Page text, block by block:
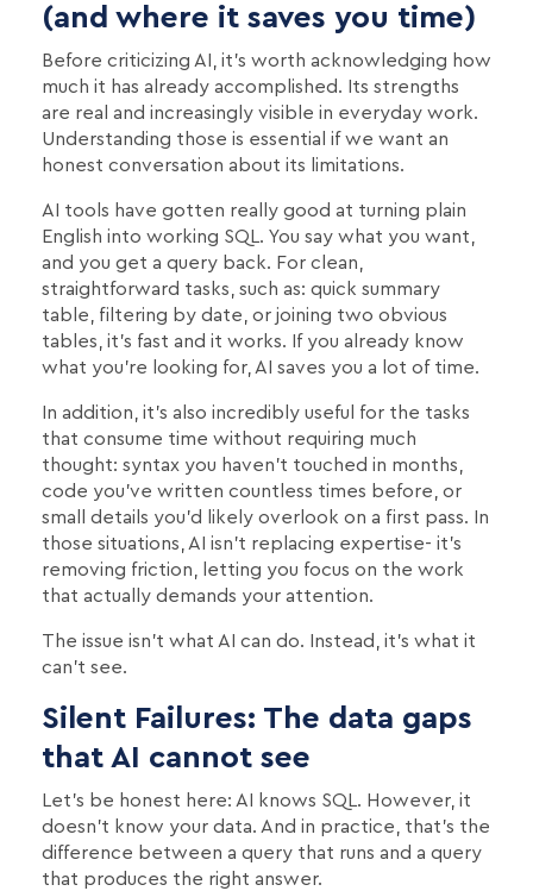
(and where it saves you time)
Before criticizing AI, it's worth acknowledging how
much it has already accomplished. Its strengths
are real and increasingly visible in everyday work.
Understanding those is essential if we want an
honest conversation about its limitations.
AI tools have gotten really good at turning plain
English into working SQL. You say what you want,
and you get a query back. For clean,
straightforward tasks, such as: quick summary
table, filtering by date, or joining two obvious
tables, it's fast and it works. If you already know
what you're looking for, AI saves you a lot of time.
In addition, it's also incredibly useful for the tasks
that consume time without requiring much
thought: syntax you haven't touched in months,
code you've written countless times before, or
small details you'd likely overlook on a first pass. In
those situations, AI isn't replacing expertise- it's
removing friction, letting you focus on the work
that actually demands your attention.
The issue isn't what AI can do. Instead, it's what it
can't see.
Silent Failures: The data gaps
that AI cannot see
Let’s be honest here: AI knows SQL. However, it
doesn't know your data. And in practice, that's the
difference between a query that runs and a query
that produces the right answer.